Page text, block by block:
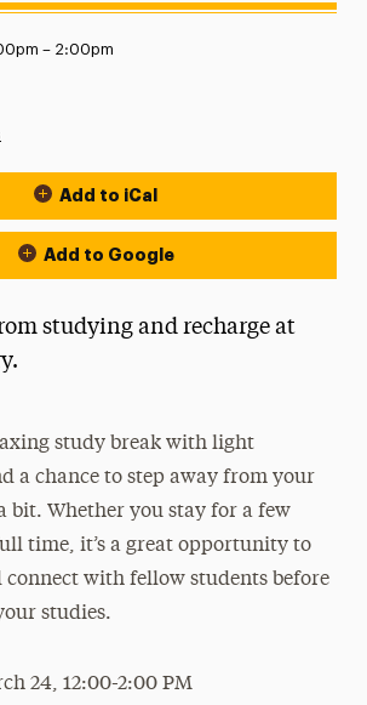
– 2:00pm
Add to iCal
Add to Google
studying and recharge at
study break with light
a chance to step away from your
bit. Whether you stay for a few
time, it’s a great opportunity to
connect with fellow students before
studies.
24, 12:00-2:00 PM